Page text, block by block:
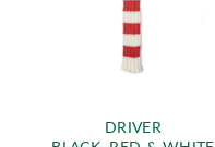
DRIVER